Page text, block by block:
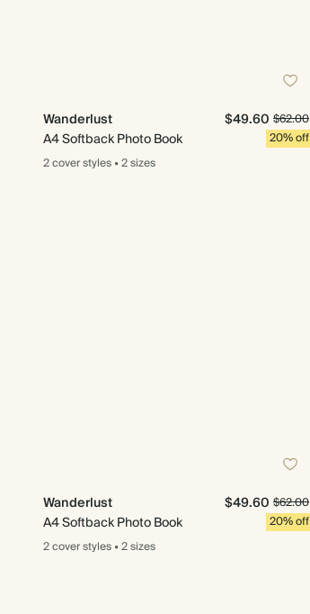
Wanderlust
A4 Softback Photo Book
$49.60 $62.00
20% off
2 coverstyles•2 sizes
Wanderlust
A4 Softback Photo Book
$49.60 $62.00
20% off
2 coverstyles•2 sizes